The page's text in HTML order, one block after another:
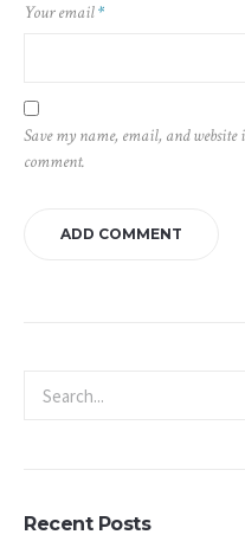
Your email*
Save my name, email, and
comment.
Recent Posts